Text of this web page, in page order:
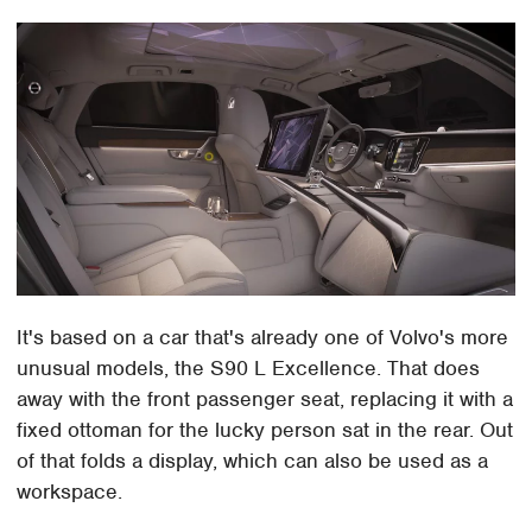
It's based on a car that's already one of Volvo's more
unusual models, the S90 L Excellence. That does
away with the front passenger seat, replacing it with a
fixed ottoman for the lucky person sat in the rear. Out
of that folds a display, which can also be used as a
workspace.